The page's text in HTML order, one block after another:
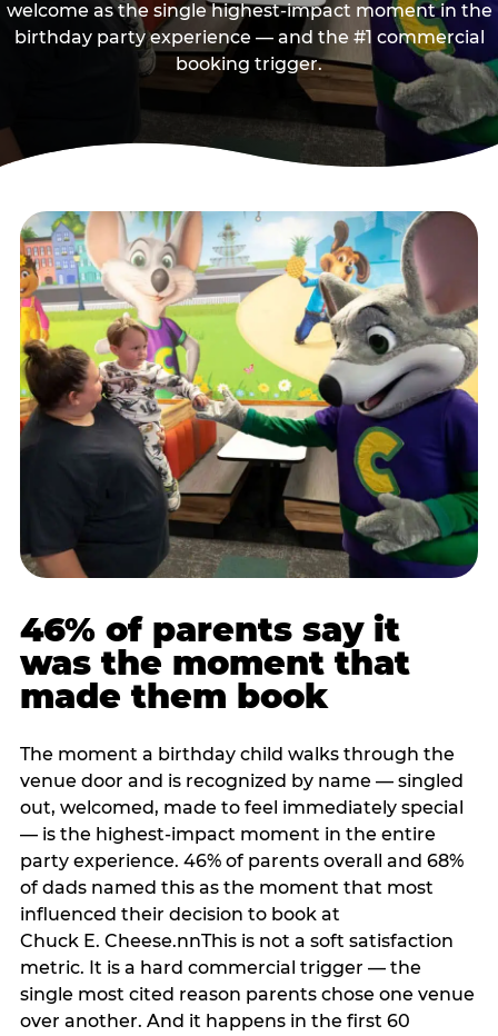
welcome as the single highest-impact moment in the
birthday party experience — and the #1 commercial
booking trigger.
46% of parents say it
was the moment that
made them book
The moment a birthday child walks through the
venue door and is recognized by name — singled
out, welcomed, made to feel immediately special
— is the highest-impact moment in the entire
party experience. 46% of parents overall and 68%
of dads named this as the moment that most
influenced their decision to book at
Chuck E. Cheese.nnThis is not a soft satisfaction
metric. It is a hard commercial trigger — the
single most cited reason parents chose one venue
over another. And it happens in the first 60